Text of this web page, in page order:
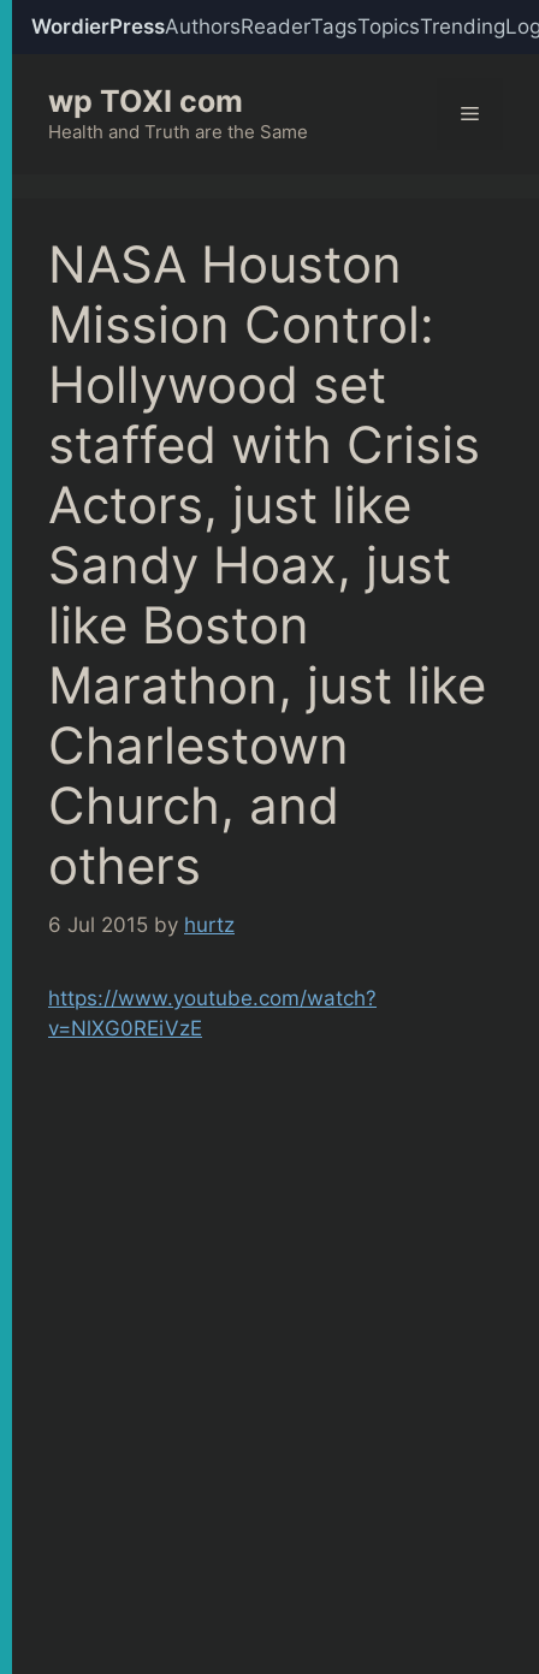
WordierPressAuthorsReaderTagsTopicsTrending
content
wp TOXI com
Health and Truth are the Same
Menu
NASA Houston
Mission Control:
Hollywood set
staffed with Crisis
Actors, just like
Sandy Hoax, just
like Boston
Marathon, just like
Charlestown
Church, and
others
6 Jul 2015 by hurtz
https://www.youtube.com/watch?
v=NlXG0REiVzE